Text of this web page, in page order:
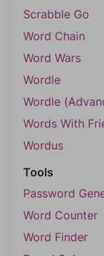
Scrabble Go
Word Chain
Word Wars
Wordle
Wordle
Words With
Wordus
Tools
Password
Word Counter
Word Finder